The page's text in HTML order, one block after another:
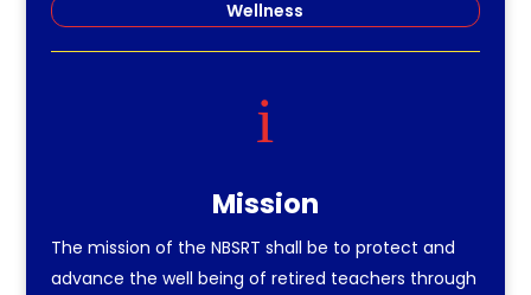
Wellness
i
Mission
The mission of the NBSRT shall be to protect and
advance the well being of retired teachers through